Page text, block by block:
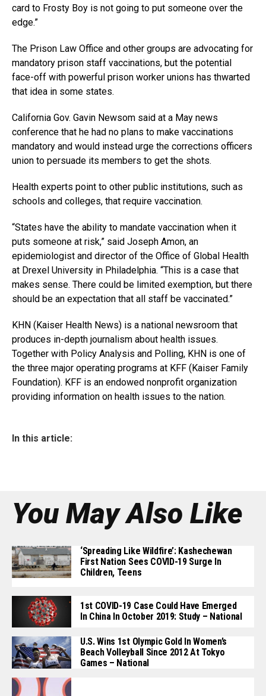
card to Frosty Boy is not going to put someone over the
edge.”
The Prison Law Office and other groups are advocating for
mandatory prison staff vaccinations, but the potential
face-off with powerful prison worker unions has thwarted
that idea in some states.
California Gov. Gavin Newsom said at a May news
conference that he had no plans to make vaccinations
mandatory and would instead urge the corrections officers
union to persuade its members to get the shots.
Health experts point to other public institutions, such as
schools and colleges, that require vaccination.
“States have the ability to mandate vaccination when it
puts someone at risk,” said Joseph Amon, an
epidemiologist and director of the Office of Global Health
at Drexel University in Philadelphia. “This is a case that
makes sense. There could be limited exemption, but there
should be an expectation that all staff be vaccinated.”
KHN (Kaiser Health News) is a national newsroom that
produces in-depth journalism about health issues.
Together with Policy Analysis and Polling, KHN is one of
the three major operating programs at KFF (Kaiser Family
Foundation). KFF is an endowed nonprofit organization
providing information on health issues to the nation.
In this article:
You May Also Like
‘Spreading Like Wildfire’: Kashechewan
First Nation Sees COVID-19 Surge In
Children, Teens
1st COVID-19 Case Could Have Emerged
In China In October 2019: Study – National
U.S. Wins 1st Olympic Gold In Women’s
Beach Volleyball Since 2012 At Tokyo
Games – National